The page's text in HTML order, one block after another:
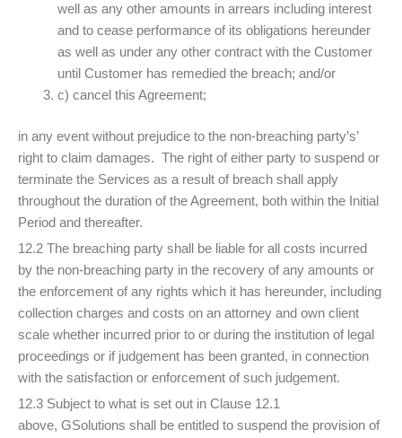
well as any other amounts in arrears including interest
and to cease performance of its obligations hereunder
as well as under any other contract with the Customer
until Customer has remedied the breach; and/or
c) cancel this Agreement;
in any event without prejudice to the non-breaching party’s’
right to claim damages. The right of either party to suspend or
terminate the Services as a result of breach shall apply
throughout the duration of the Agreement, both within the Initial
Period and thereafter.
12.2 The breaching party shall be liable for all costs incurred
by the non-breaching party in the recovery of any amounts or
the enforcement of any rights which it has hereunder, including
collection charges and costs on an attorney and own client
scale whether incurred prior to or during the institution of legal
proceedings or if judgement has been granted, in connection
with the satisfaction or enforcement of such judgement.
12.3 Subject to what is set out in Clause 12.1
above, GSolutions shall be entitled to suspend the provision of